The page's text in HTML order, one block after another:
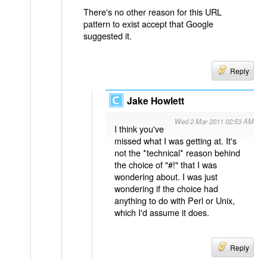
There's no other reason for this URL
pattern to exist accept that Google
suggested it.
Reply
Jake Howlett
Wed 2 Mar 2011 02:53 AM
I think you've
missed what I was getting at. It's
not the *technical* reason behind
the choice of "#!" that I was
wondering about. I was just
wondering if the choice had
anything to do with Perl or Unix,
which I'd assume it does.
Reply